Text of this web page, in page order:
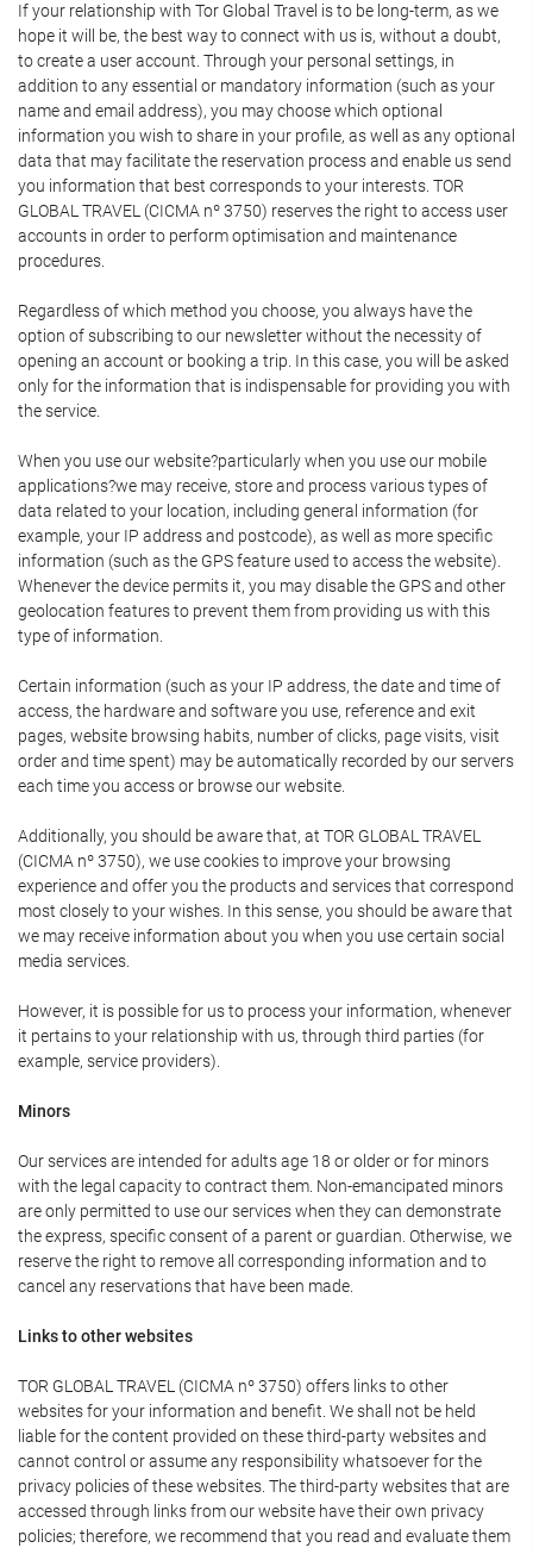
If your relationship with Tor Global Travel is to be long-term, as we
hope it will be, the best way to connect with us is, without a doubt,
to create a user account. Through your personal settings, in
addition to any essential or mandatory information (such as your
name and email address), you may choose which optional
information you wish to share in your profile, as well as any optional
data that may facilitate the reservation process and enable us send
you information that best corresponds to your interests. TOR
GLOBAL TRAVEL (CICMA nº 3750) reserves the right to access user
accounts in order to perform optimisation and maintenance
procedures.
Regardless of which method you choose, you always have the
option of subscribing to our newsletter without the necessity of
opening an account or booking a trip. In this case, you will be asked
only for the information that is indispensable for providing you with
the service.
When you use our website?particularly when you use our mobile
applications?we may receive, store and process various types of
data related to your location, including general information (for
example, your IP address and postcode), as well as more specific
information (such as the GPS feature used to access the website).
Whenever the device permits it, you may disable the GPS and other
geolocation features to prevent them from providing us with this
type of information.
Certain information (such as your IP address, the date and time of
access, the hardware and software you use, reference and exit
pages, website browsing habits, number of clicks, page visits, visit
order and time spent) may be automatically recorded by our servers
each time you access or browse our website.
Additionally, you should be aware that, at TOR GLOBAL TRAVEL
(CICMA nº 3750), we use cookies to improve your browsing
experience and offer you the products and services that correspond
most closely to your wishes. In this sense, you should be aware that
we may receive information about you when you use certain social
media services.
However, it is possible for us to process your information, whenever
it pertains to your relationship with us, through third parties (for
example, service providers).
Minors
Our services are intended for adults age 18 or older or for minors
with the legal capacity to contract them. Non-emancipated minors
are only permitted to use our services when they can demonstrate
the express, specific consent of a parent or guardian. Otherwise, we
reserve the right to remove all corresponding information and to
cancel any reservations that have been made.
Links to other websites
TOR GLOBAL TRAVEL (CICMA nº 3750) offers links to other
websites for your information and benefit. We shall not be held
liable for the content provided on these third-party websites and
cannot control or assume any responsibility whatsoever for the
privacy policies of these websites. The third-party websites that are
accessed through links from our website have their own privacy
policies; therefore, we recommend that you read and evaluate them